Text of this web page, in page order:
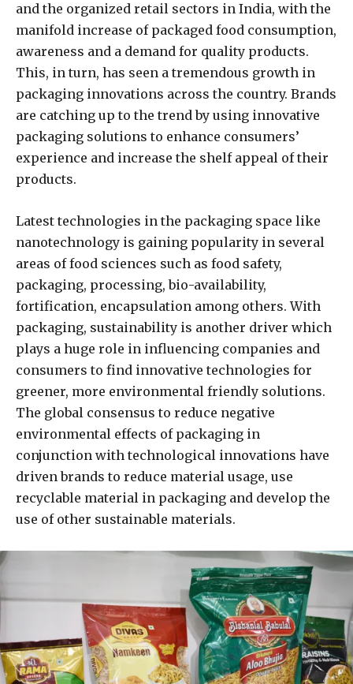
and the organized retail sectors in India, with the
manifold increase of packaged food consumption,
awareness and a demand for quality products.
This, in turn, has seen a tremendous growth in
packaging innovations across the country. Brands
are catching up to the trend by using innovative
packaging solutions to enhance consumers’
experience and increase the shelf appeal of their
products.
Latest technologies in the packaging space like
nanotechnology is gaining popularity in several
areas of food sciences such as food safety,
packaging, processing, bio-availability,
fortification, encapsulation among others. With
packaging, sustainability is another driver which
plays a huge role in influencing companies and
consumers to find innovative technologies for
greener, more environmental friendly solutions.
The global consensus to reduce negative
environmental effects of packaging in
conjunction with technological innovations have
driven brands to reduce material usage, use
recyclable material in packaging and develop the
use of other sustainable materials.